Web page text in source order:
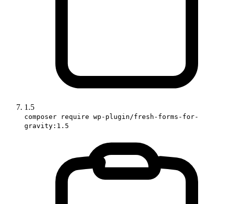
1.5
composer require wp-plugin/fresh-forms-for-
gravity:1.5